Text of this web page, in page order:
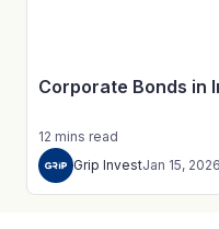
Corporate Bonds in
12 mins read
Grip InvestJan 15, 2026